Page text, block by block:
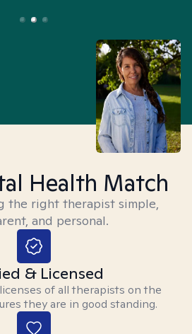
Health Match
the right therapist simple,
and personal.
& Licensed
of all therapists on the
they are in good standing.